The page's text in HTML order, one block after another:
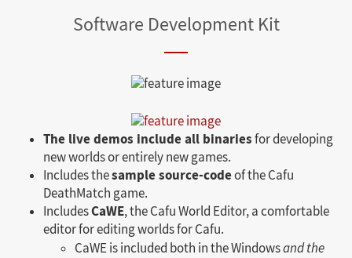
Software Development Kit
The live demos include all binariesfor developing
new worlds or entirely new games.
Includes thesample source-codeof the Cafu
DeathMatch game.
IncludesCaWE, the Cafu World Editor, a comfortable
editor for editing worlds for Cafu.
CaWE is included both in the Windowsand the